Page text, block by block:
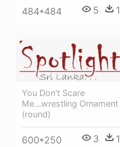
484*484 5 1
You Don't Scare
Me...wrestling Ornament
(round)
600*250 3 1